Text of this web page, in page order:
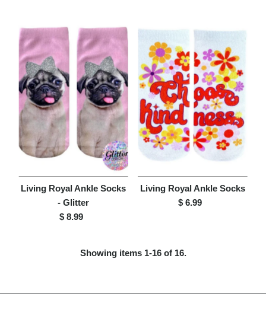
Living Royal Ankle Socks
- Glitter
Regular
$ 8.99
Living Royal Ankle Socks
Regular
$ 6.99
Showing items 1-16 of 16.